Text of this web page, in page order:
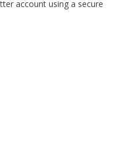
account using a secure